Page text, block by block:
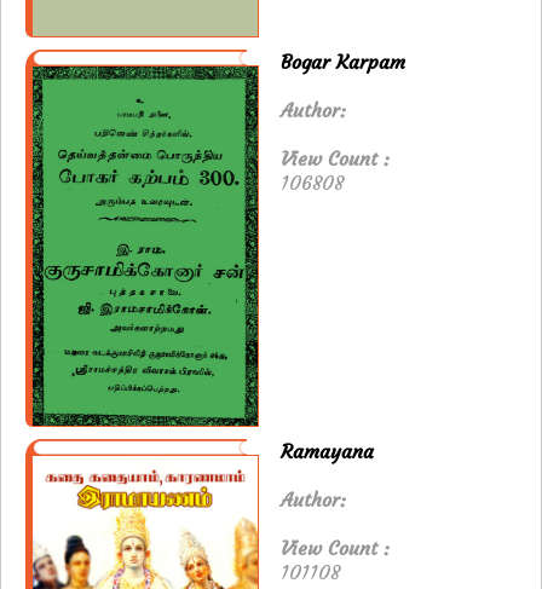
Bogar Karpam
Author:
View Count :
106808
Ramayana
Author:
View Count :
101108